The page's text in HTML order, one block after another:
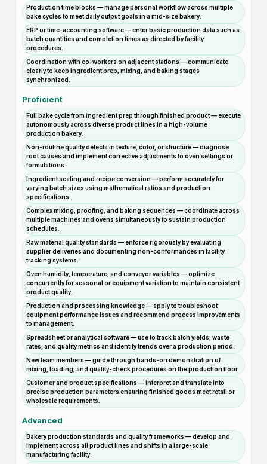
Production time blocks — manage personal workflow across multiple
bake cycles to meet daily output goals in a mid-size bakery.
ERP or time-accounting software — enter basic production data such as
batch quantities and completion times as directed by facility
procedures.
Coordination with co-workers on adjacent stations — communicate
clearly to keep ingredient prep, mixing, and baking stages
synchronized.
Proficient
Full bake cycle from ingredient prep through finished product — execute
autonomously across diverse product lines in a high-volume
production bakery.
Non-routine quality defects in texture, color, or structure — diagnose
root causes and implement corrective adjustments to oven settings or
formulations.
Ingredient scaling and recipe conversion — perform accurately for
varying batch sizes using mathematical ratios and production
specifications.
Complex mixing, proofing, and baking sequences — coordinate across
multiple machines and ovens simultaneously to sustain production
schedules.
Raw material quality standards — enforce rigorously by evaluating
supplier deliveries and documenting non-conformances in facility
tracking systems.
Oven humidity, temperature, and conveyor variables — optimize
concurrently for seasonal or equipment variation to maintain consistent
product quality.
Production and processing knowledge — apply to troubleshoot
equipment performance issues and recommend process improvements
to management.
Spreadsheet or analytical software — use to track batch yields, waste
rates, and quality metrics and identify trends over a production period.
New team members — guide through hands-on demonstration of
mixing, loading, and quality-check procedures on the production floor.
Customer and product specifications — interpret and translate into
precise production parameters ensuring finished goods meet retail or
wholesale requirements.
Advanced
Bakery production standards and quality frameworks — develop and
implement across all product lines and shifts in a large-scale
manufacturing facility.